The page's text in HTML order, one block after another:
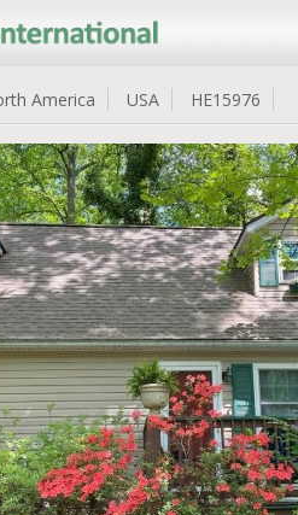
America USA HE15976